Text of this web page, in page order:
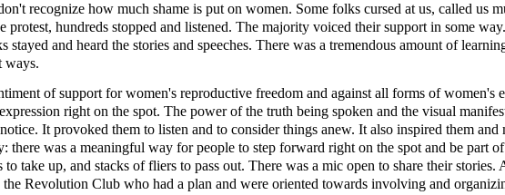
recognize how much shame is put on women. Some folks cursed at us, called us
hundreds stopped and listened. The majority voiced their support in some
and heard the stories and speeches. There was a tremendous amount of
ways.
of support for women's reproductive freedom and against all forms of women's
right on the spot. The power of the truth being spoken and the visual
It provoked them to listen and to consider things anew. It also inspired them and
was a meaningful way for people to step forward right on the spot and be part
take up, and stacks of fliers to pass out. There was a mic open to share their stories.
Revolution Club who had a plan and were oriented towards involving and